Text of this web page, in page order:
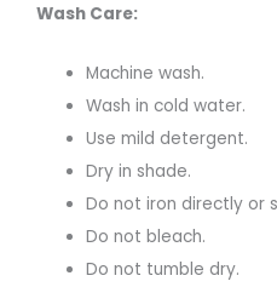
Wash Care:
Machine wash.
Wash in cold water.
Use mild detergent.
Dry in shade.
Do not iron directly or
Do not bleach.
Do not tumble dry.